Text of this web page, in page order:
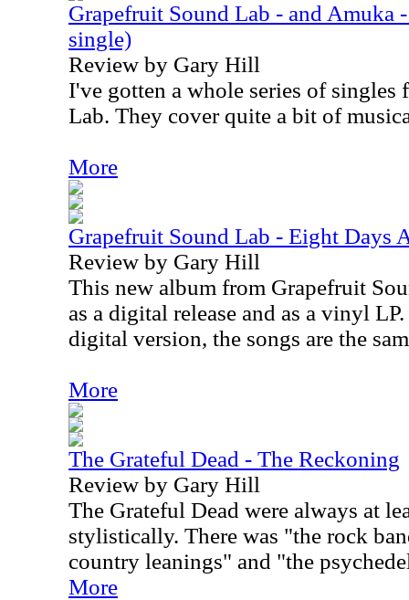
Grapefruit Sound Lab - and Amuka
single)
Review by Gary Hill
I've gotten a whole series of singles
Lab. They cover quite a bit of
More
Grapefruit Sound Lab - Eight Days
Review by Gary Hill
This new album from Grapefruit
as a digital release and as a vinyl
digital version, the songs are the
More
The Grateful Dead - The Reckoning
Review by Gary Hill
The Grateful Dead were always at
stylistically. There was "the rock
country leanings" and "the
More